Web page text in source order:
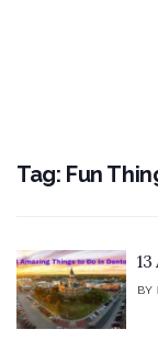
Tag: Fun
BY